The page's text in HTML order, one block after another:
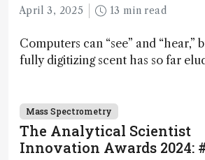
April 3, 2025 13 min read
Computers can “see” and “hear,”
fully digitizing scent has so far
Mass Spectrometry
The Analytical Scientist
Innovation Awards 2024: